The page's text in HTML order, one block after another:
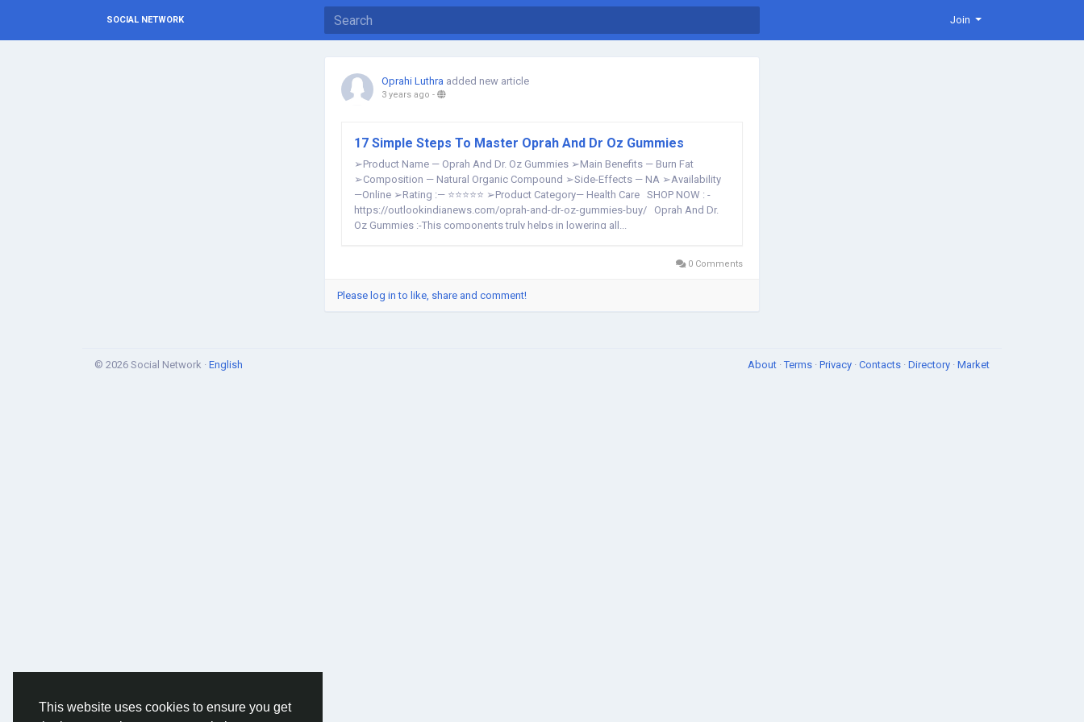
This website uses cookies to ensure you get
SOCIAL NETWORK Join
Oprahi Luthra added new article
3 years ago -
17 Simple Steps To Master Oprah And Dr Oz Gummies
➢Product Name — Oprah And Dr. Oz Gummies ➢Main Benefits — Burn Fat
➢Composition — Natural Organic Compound ➢Side-Effects — NA ➢Availability
—Online ➢Rating :— ⭐⭐⭐⭐⭐ ➢Product Category— Health Care SHOP NOW : -
https://outlookindianews.com/oprah-and-dr-oz-gummies-buy/ Oprah And Dr.
Oz Gummies :-This components truly helps in lowering all...
0 Comments
Please log in to like, share and comment!
© 2026 Social Network · English About ·Terms · Privacy · Contacts · Directory · Market